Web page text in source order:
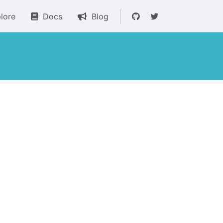
Docs Blog